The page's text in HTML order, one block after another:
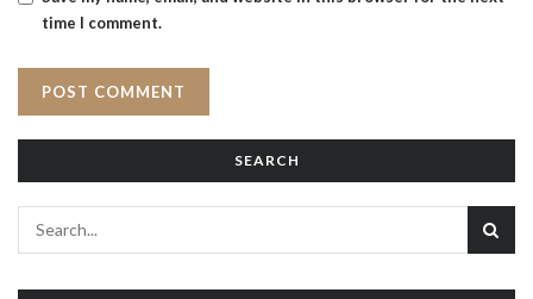
time I comment.
SEARCH